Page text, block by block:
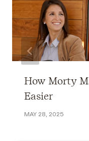
How Morty
Easier
MAY 28, 2025